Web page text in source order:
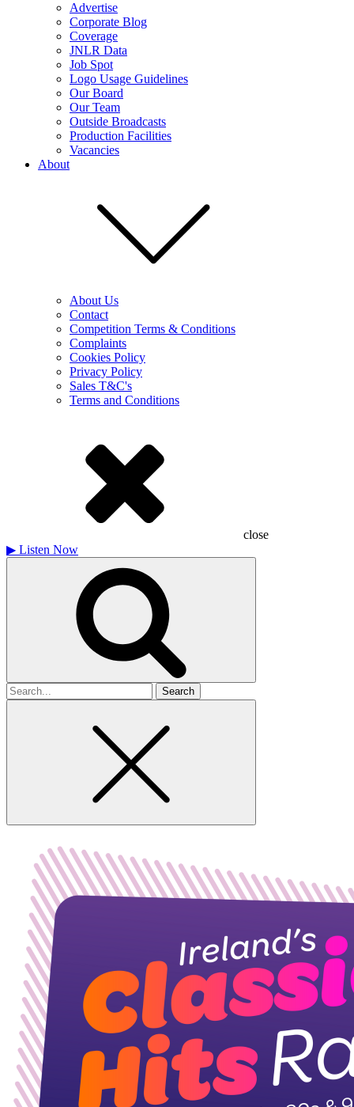
Advertise
Corporate Blog
Coverage
JNLR Data
Job Spot
Logo Usage Guidelines
Our Board
Our Team
Outside Broadcasts
Production Facilities
Vacancies
About
About Us
Contact
Competition Terms & Conditions
Complaints
Cookies Policy
Privacy Policy
Sales T&C's
Terms and Conditions
close
▶ Listen Now
Search
for